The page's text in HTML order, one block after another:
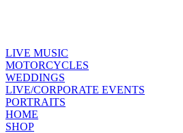
LIVE MUSIC
MOTORCYCLES
WEDDINGS
LIVE/CORPORATE EVENTS
PORTRAITS
HOME
SHOP